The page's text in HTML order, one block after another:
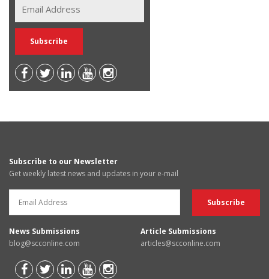
Subscribe to our Newsletter
Get weekly latest news and updates in your e-mail
News Submissions
blog@scconline.com
Article Submissions
articles@scconline.com